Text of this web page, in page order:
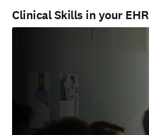
Clinical Skills in your EHR